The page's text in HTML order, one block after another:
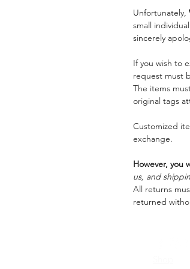
Unfortunately,
small
sincerely
If you wish to
request must
The items
original tags
Customized
exchange.
However, you
us, and
All returns
returned